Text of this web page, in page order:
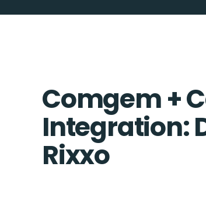
Comgem +
Integration:
Rixxo